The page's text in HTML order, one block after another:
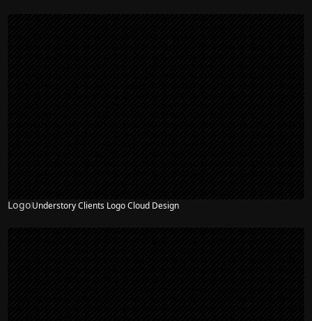
LogoUnderstory Clients Logo Cloud Design